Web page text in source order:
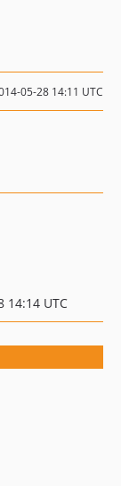
05-28 14:11 UTC
14:14 UTC